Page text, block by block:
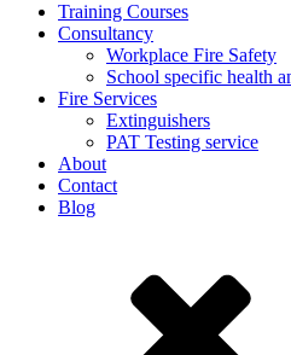
Training Courses
Consultancy
Workplace Fire Safety
School specific health
Fire Services
Extinguishers
PAT Testing service
About
Contact
Blog